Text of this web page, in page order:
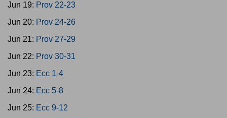
Jun 19: Prov 22-23
Jun 20: Prov 24-26
Jun 21: Prov 27-29
Jun 22: Prov 30-31
Jun 23: Ecc 1-4
Jun 24: Ecc 5-8
Jun 25: Ecc 9-12